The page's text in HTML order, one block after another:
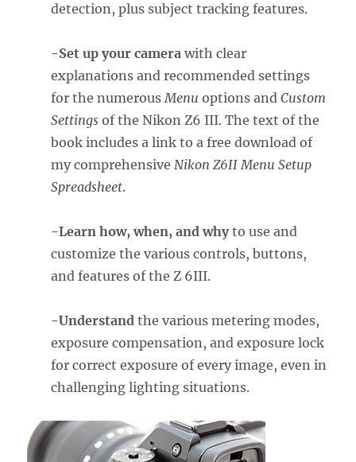
detection, plus subject tracking features.
-Set up your camera with clear
explanations and recommended settings
for the numerousMenu options andCustom
Settings of the Nikon Z6 III. The text of the
book includes a link to a free download of
my comprehensiveNikon Z6II Menu Setup
Spreadsheet.
-Learn how, when, and whyto use and
customize the various controls, buttons,
and features of the Z 6III.
-Understand the various metering modes,
exposure compensation, and exposure lock
for correct exposure of every image, even in
challenging lighting situations.